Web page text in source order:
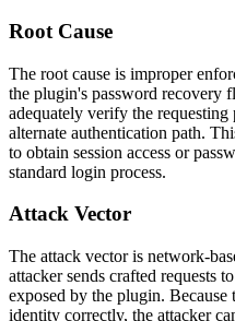
Root Cause
The root cause is improper
the plugin's password recovery
adequately verify the
alternate authentication path.
to obtain session access or
standard login process.
Attack Vector
The attack vector is network-
attacker sends crafted requests
exposed by the plugin. Because
identity correctly, the attacker